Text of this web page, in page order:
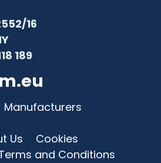
16
189
Manufacturers
Us
Cookies
and Conditions